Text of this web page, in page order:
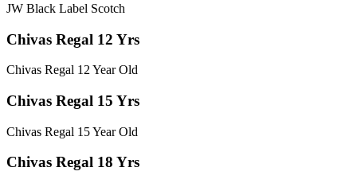
JW Black Label Scotch
Chivas Regal 12 Yrs
Chivas Regal 12 Year Old
Chivas Regal 15 Yrs
Chivas Regal 15 Year Old
Chivas Regal 18 Yrs